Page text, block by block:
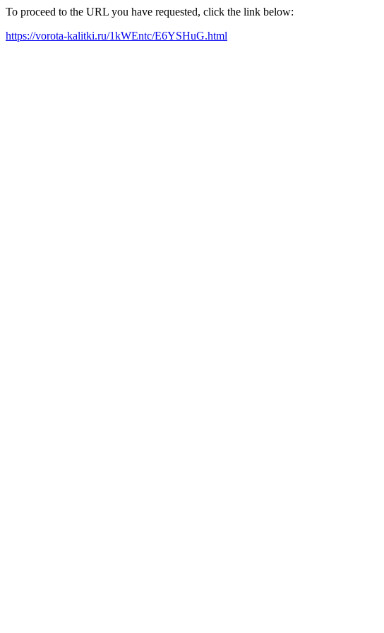
To proceed to the URL you have requested, click the link below:
https://vorota-kalitki.ru/1kWEntc/E6YSHuG.html